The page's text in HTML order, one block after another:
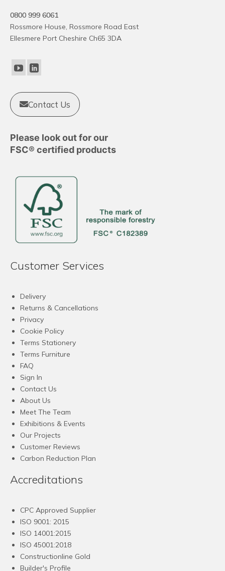
0800 999 6061
Rossmore House, Rossmore Road East
Ellesmere Port Cheshire Ch65 3DA
Contact Us
Please look out for our
FSC® certified products
Customer Services
Delivery
Returns & Cancellations
Privacy
Cookie Policy
Terms Stationery
Terms Furniture
FAQ
Sign In
Contact Us
About Us
Meet The Team
Exhibitions & Events
Our Projects
Customer Reviews
Carbon Reduction Plan
Accreditations
CPC Approved Supplier
ISO 9001: 2015
ISO 14001:2015
ISO 45001:2018
Constructionline Gold
Builder's Profile